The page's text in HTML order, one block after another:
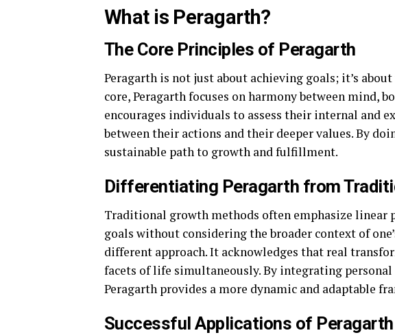
What is Peragarth?
The Core Principles of Peragarth
Peragarth is not just about achieving goals; it’s
core, Peragarth focuses on harmony between mind,
encourages individuals to assess their internal and
between their actions and their deeper values. By
sustainable path to growth and fulfillment.
Differentiating Peragarth from
Traditional growth methods often emphasize linear
goals without considering the broader context of
different approach. It acknowledges that real
facets of life simultaneously. By integrating
Peragarth provides a more dynamic and adaptable
Successful Applications of Peragarth